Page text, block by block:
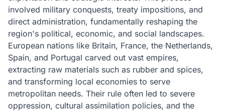
involved military conquests, treaty impositions, and
direct administration, fundamentally reshaping the
region's political, economic, and social landscapes.
European nations like Britain, France, the Netherlands,
Spain, and Portugal carved out vast empires,
extracting raw materials such as rubber and spices,
and transforming local economies to serve
metropolitan needs. Their rule often led to severe
oppression, cultural assimilation policies, and the